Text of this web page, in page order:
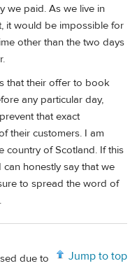
we paid. As we live in
it would be impossible for
other than the two days
that their offer to book
any particular day,
that exact
their customers. I am
country of Scotland. If this
honestly say that we
to spread the word of
Jump to top
due to